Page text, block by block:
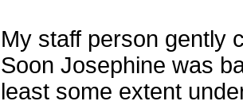
My staff person gently
Soon Josephine was
least some extent